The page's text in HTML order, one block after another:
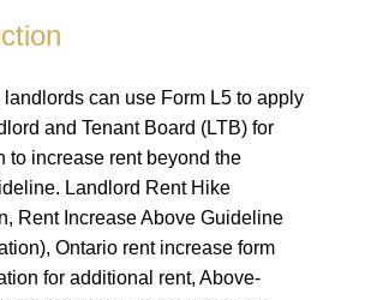
landlords can use Form L5 to apply
and Tenant Board (LTB) for
to increase rent beyond the
Landlord Rent Hike
Rent Increase Above Guideline
Ontario rent increase form
for additional rent, Above-